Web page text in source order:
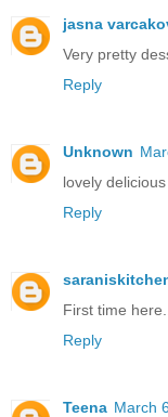
jasna
Very pretty
Reply
Unknown
lovely
Reply
First time
Reply
Teena March